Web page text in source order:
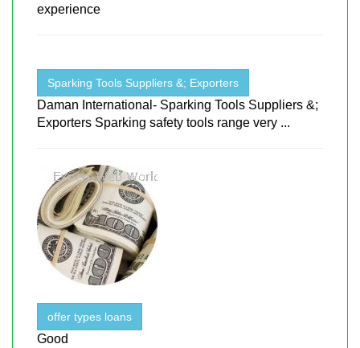
experience
Sparking Tools Suppliers &; Exporters
Daman International- Sparking Tools Suppliers &;
Exporters Sparking safety tools range very ...
offer types loans
Good